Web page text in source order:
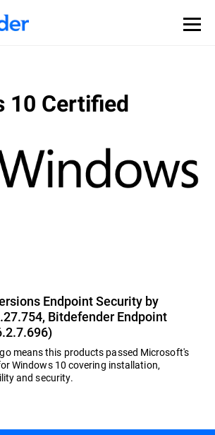
10 Certified
Endpoint Security by
Bitdefender Endpoint
means this products passed Microsoft's
Windows 10 covering installation,
and security.